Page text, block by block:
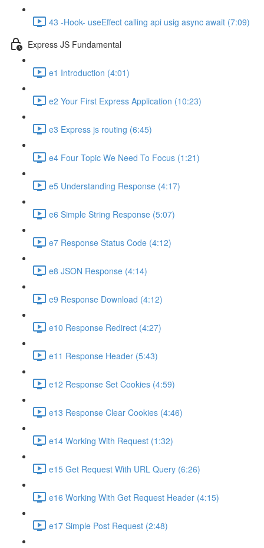
43 -Hook- useEffect calling api usig async await (7:09)
Express JS Fundamental
e1 Introduction (4:01)
e2 Your First Express Application (10:23)
e3 Express js routing (6:45)
e4 Four Topic We Need To Focus (1:21)
e5 Understanding Response (4:17)
e6 Simple String Response (5:07)
e7 Response Status Code (4:12)
e8 JSON Response (4:14)
e9 Response Download (4:12)
e10 Response Redirect (4:27)
e11 Response Header (5:43)
e12 Response Set Cookies (4:59)
e13 Response Clear Cookies (4:46)
e14 Working With Request (1:32)
e15 Get Request With URL Query (6:26)
e16 Working With Get Request Header (4:15)
e17 Simple Post Request (2:48)